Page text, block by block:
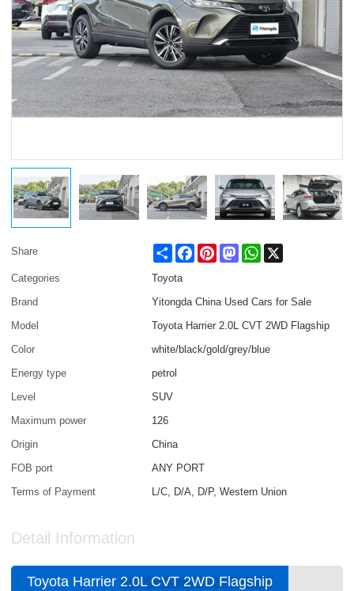
Share Share FacebookPinterestMastodonWhatsApp
Categories
Toyota
Brand
Yitongda China Used Cars for Sale
Model
Toyota Harrier 2.0L CVT 2WD Flagship
Color
white/black/gold/grey/blue
Energy type
petrol
Level
SUV
Maximum power
126
Origin
China
FOB port
ANY PORT
Terms of Payment
L/C, D/A, D/P, Western Union
Detail Information
Toyota Harrier2.0L CVT 2WD Flagship